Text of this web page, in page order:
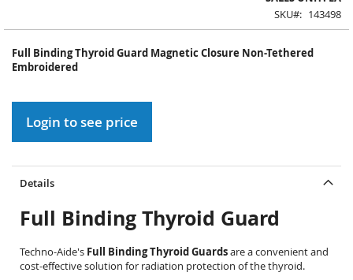
SKU
143498
Full Binding Thyroid Guard Magnetic Closure Non-Tethered
Embroidered
Login to see price
the
images
Details
Full Binding Thyroid Guard
Techno-Aide's Full Binding Thyroid Guardsare a convenient and
cost-effective solution for radiation protection of the thyroid.